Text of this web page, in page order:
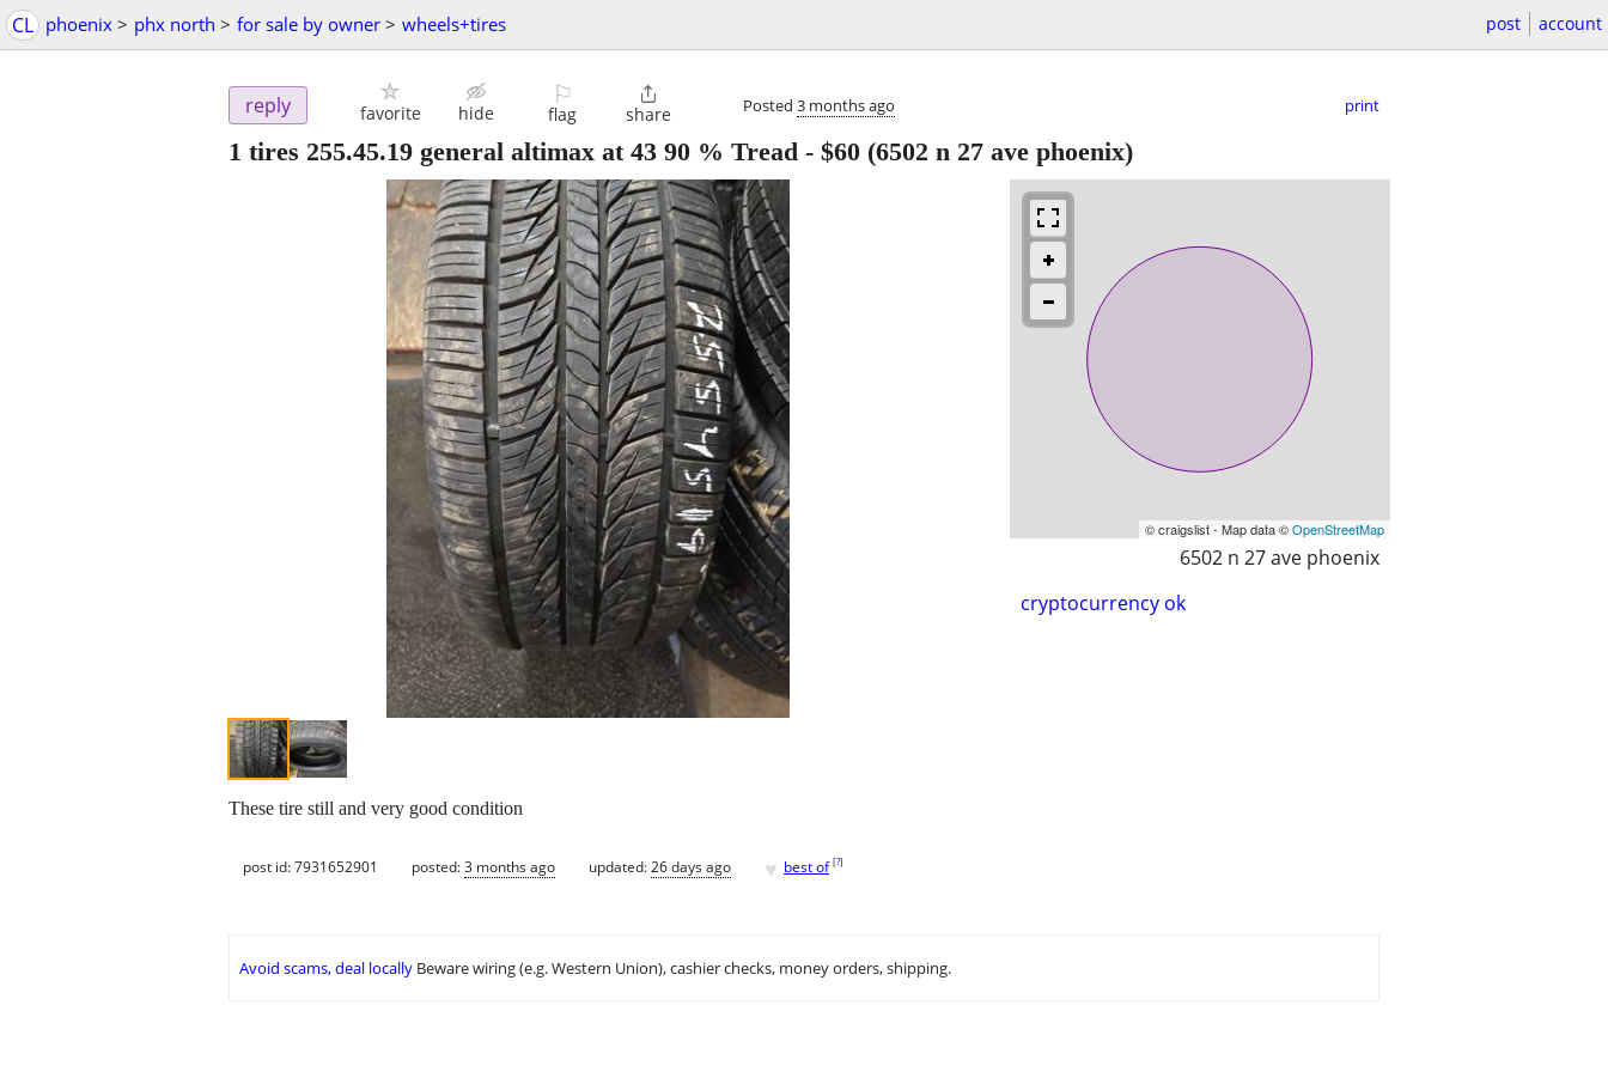
CL phoenix > phx north > for sale by owner > wheels+tires post account
reply favorite hide
⚐
flag

share Posted 3 months ago print
1 tires 255.45.19 general altimax at 43 90 % Tread - $60 (6502 n 27 ave phoenix)
© craigslist - Map data ©OpenStreetMap
6502 n 27 ave phoenix
cryptocurrency ok
These tire still and very good condition
post id: 7931652901 posted:3 months ago updated:26 days ago ♥ best of [?]
Avoid scams, deal locally Beware wiring (e.g. Western Union), cashier checks, money orders, shipping.